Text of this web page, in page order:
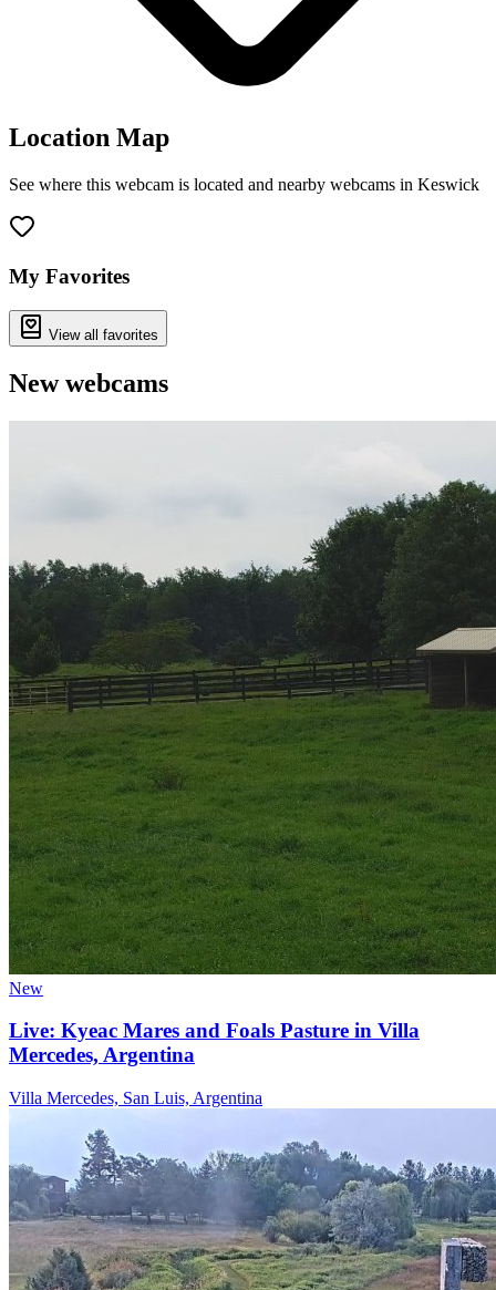
Location Map
See where this webcam is located and nearby webcams in Keswick
−
My Favorites
View all favorites
New webcams
New
Live: Kyeac Mares and Foals Pasture in Villa
Mercedes, Argentina
Villa Mercedes, San Luis, Argentina